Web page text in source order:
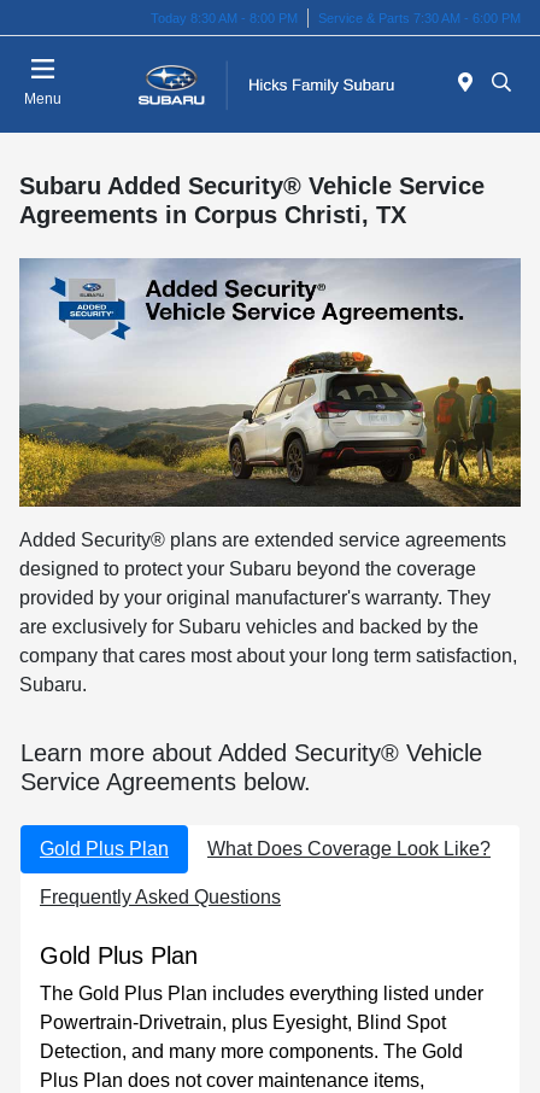
Today 8:30 AM - 8:00 PM Service & Parts 7:30 AM - 6:00 PM
Menu
Subaru Added Security® Vehicle Service
Agreements in Corpus Christi, TX
Added Security® plans are extended service agreements
designed to protect your Subaru beyond the coverage
provided by your original manufacturer's warranty. They
are exclusively for Subaru vehicles and backed by the
company that cares most about your long term satisfaction,
Subaru.
Learn more about Added Security® Vehicle
Service Agreements below.
Gold Plus Plan What Does Coverage Look Like?
Frequently Asked Questions
Gold Plus Plan
The Gold Plus Plan includes everything listed under
Powertrain-Drivetrain, plus Eyesight, Blind Spot
Detection, and many more components. The Gold
Plus Plan does not cover maintenance items,